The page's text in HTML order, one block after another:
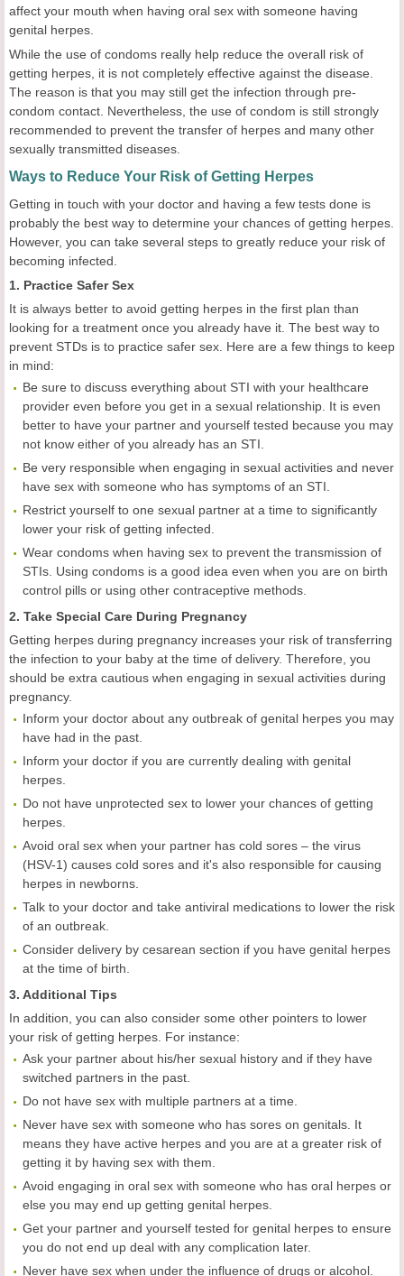
affect your mouth when having oral sex with someone having
genital herpes.
While the use of condoms really help reduce the overall risk of
getting herpes, it is not completely effective against the disease.
The reason is that you may still get the infection through pre-
condom contact. Nevertheless, the use of condom is still strongly
recommended to prevent the transfer of herpes and many other
sexually transmitted diseases.
Ways to Reduce Your Risk of Getting Herpes
Getting in touch with your doctor and having a few tests done is
probably the best way to determine your chances of getting herpes.
However, you can take several steps to greatly reduce your risk of
becoming infected.
1. Practice Safer Sex
It is always better to avoid getting herpes in the first plan than
looking for a treatment once you already have it. The best way to
prevent STDs is to practice safer sex. Here are a few things to keep
in mind:
Be sure to discuss everything about STI with your healthcare
provider even before you get in a sexual relationship. It is even
better to have your partner and yourself tested because you may
not know either of you already has an STI.
Be very responsible when engaging in sexual activities and never
have sex with someone who has symptoms of an STI.
Restrict yourself to one sexual partner at a time to significantly
lower your risk of getting infected.
Wear condoms when having sex to prevent the transmission of
STIs. Using condoms is a good idea even when you are on birth
control pills or using other contraceptive methods.
2. Take Special Care During Pregnancy
Getting herpes during pregnancy increases your risk of transferring
the infection to your baby at the time of delivery. Therefore, you
should be extra cautious when engaging in sexual activities during
pregnancy.
Inform your doctor about any outbreak of genital herpes you may
have had in the past.
Inform your doctor if you are currently dealing with genital
herpes.
Do not have unprotected sex to lower your chances of getting
herpes.
Avoid oral sex when your partner has cold sores – the virus
(HSV-1) causes cold sores and it's also responsible for causing
herpes in newborns.
Talk to your doctor and take antiviral medications to lower the risk
of an outbreak.
Consider delivery by cesarean section if you have genital herpes
at the time of birth.
3. Additional Tips
In addition, you can also consider some other pointers to lower
your risk of getting herpes. For instance:
Ask your partner about his/her sexual history and if they have
switched partners in the past.
Do not have sex with multiple partners at a time.
Never have sex with someone who has sores on genitals. It
means they have active herpes and you are at a greater risk of
getting it by having sex with them.
Avoid engaging in oral sex with someone who has oral herpes or
else you may end up getting genital herpes.
Get your partner and yourself tested for genital herpes to ensure
you do not end up deal with any complication later.
Never have sex when under the influence of drugs or alcohol.